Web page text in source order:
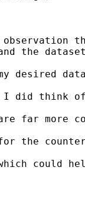
the
desired
I did think
far more
the
which could